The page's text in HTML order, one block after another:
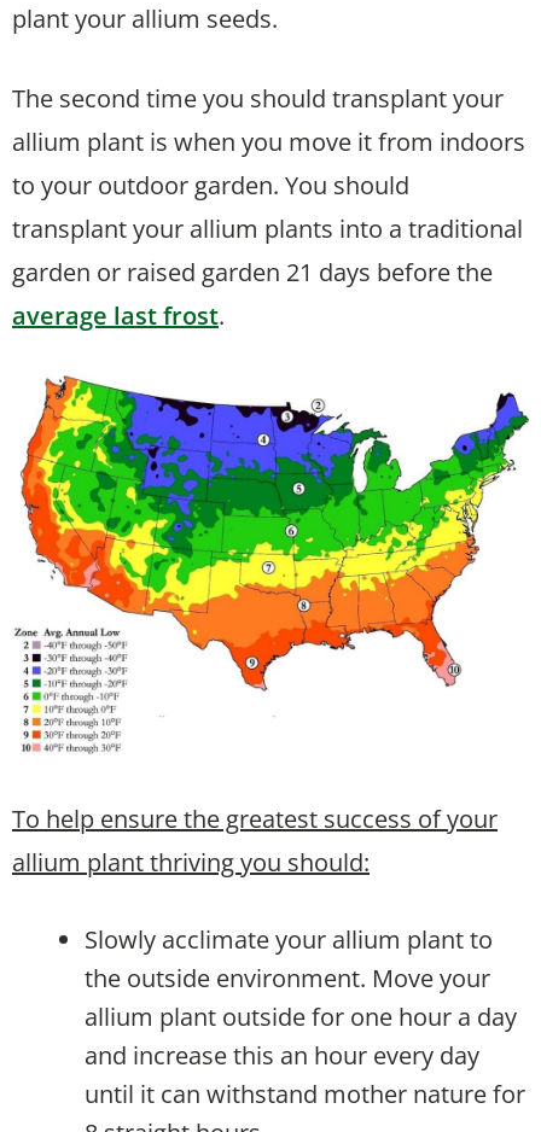
plant your allium seeds.
The second time you should transplant your
allium plant is when you move it from indoors
to your outdoor garden. You should
transplant your allium plants into a traditional
garden or raised garden 21 days before the
average last frost.
To help ensure the greatest success of your
allium plant thriving you should:
Slowly acclimate your allium plant to
the outside environment. Move your
allium plant outside for one hour a day
and increase this an hour every day
until it can withstand mother nature for